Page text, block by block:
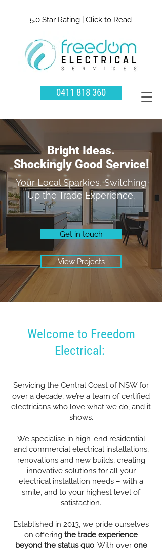
5.0 Star Rating | Click to Read
0411 818 360
Bright Ideas.
Shockingly Good Service!
Your Local Sparkies, Switching
Up the Trade Experience.
Get in touch
View Projects
Welcome to Freedom
Electrical:
Servicing the Central Coast of NSW for
over a decade, we’re a team of certified
electricians who love what we do, and it
shows.
We specialise in high-end residential
and commercial electrical installations,
renovations and new builds, creating
innovative solutions for all your
electrical installation needs – with a
smile, and to your highest level of
satisfaction.
Established in 2013, we pride ourselves
on offering the trade experience
beyond the status quo. With over one